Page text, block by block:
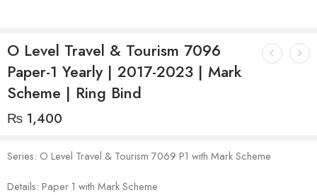
O Level Travel & Tourism 7096
Paper-1 Yearly | 2017-2023 | Mark
Scheme | Ring Bind
₨ 1,400
Series: O Level Travel & Tourism 7069 P1 with Mark Scheme
Details: Paper 1 with Mark Scheme